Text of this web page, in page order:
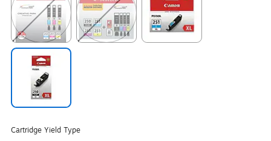
Exited tooltip
Cartridge Yield Type